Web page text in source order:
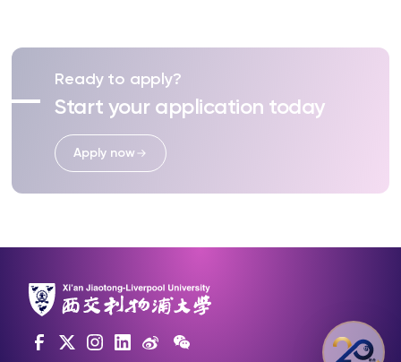
Ready to apply?
Start your application today
Apply now